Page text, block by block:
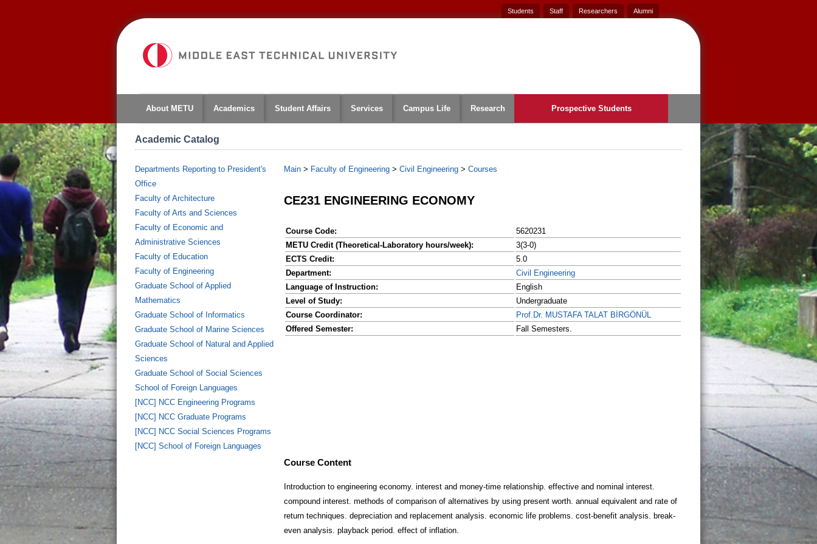
Students Staff Researchers Alumni
About METU Academics Student Affairs Services Campus Life Research Prospective Students
Academic Catalog
Departments Reporting to President's
Office
Faculty of Architecture
Faculty of Arts and Sciences
Faculty of Economic and
Administrative Sciences
Faculty of Education
Faculty of Engineering
Graduate School of Applied
Mathematics
Graduate School of Informatics
Graduate School of Marine Sciences
Graduate School of Natural and Applied
Sciences
Graduate School of Social Sciences
School of Foreign Languages
[NCC] NCC Engineering Programs
[NCC] NCC Graduate Programs
[NCC] NCC Social Sciences Programs
[NCC] School of Foreign Languages
Main > Faculty of Engineering > Civil Engineering > Courses
CE231 ENGINEERING ECONOMY
Course Code:
5620231
METU Credit (Theoretical-Laboratory hours/week):
3(3-0)
ECTS Credit:
5.0
Department:
Civil Engineering
Language of Instruction:
English
Level of Study:
Undergraduate
Course Coordinator:
Prof.Dr. MUSTAFA TALAT BİRGÖNÜL
Offered Semester:
Fall Semesters.
Course Content
Introduction to engineering economy. interest and money-time relationship. effective and nominal interest.
compound interest. methods of comparison of alternatives by using present worth. annual equivalent and rate of
return techniques. depreciation and replacement analysis. economic life problems. cost-benefit analysis. break-
even analysis. playback period. effect of inflation.